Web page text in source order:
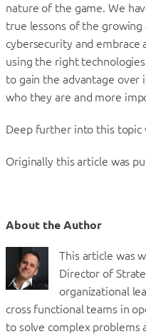
nature of the game. We
true lessons of the
cybersecurity and embrace
using the right
to gain the advantage over
who they are and more
Deep further into this topic
Originally this article was
About the Author
This article was
Director of
organizational
cross functional teams in
to solve complex problems